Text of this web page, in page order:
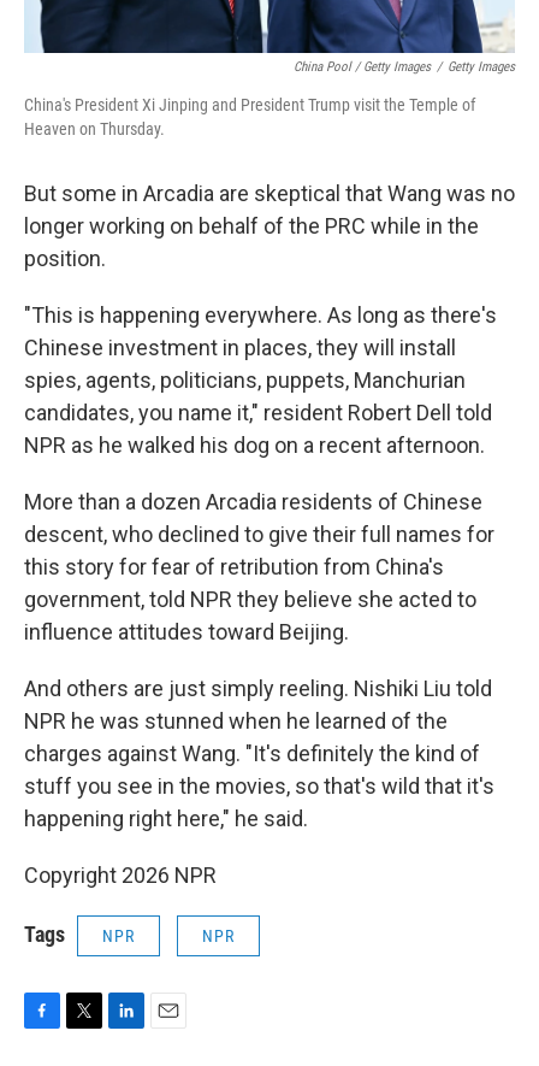
China Pool / Getty Images / Getty Images
China's President Xi Jinping and President Trump visit the Temple of
Heaven on Thursday.
But some in Arcadia are skeptical that Wang was no
longer working on behalf of the PRC while in the
position.
"This is happening everywhere. As long as there's
Chinese investment in places, they will install
spies, agents, politicians, puppets, Manchurian
candidates, you name it," resident Robert Dell told
NPR as he walked his dog on a recent afternoon.
More than a dozen Arcadia residents of Chinese
descent, who declined to give their full names for
this story for fear of retribution from China's
government, told NPR they believe she acted to
influence attitudes toward Beijing.
And others are just simply reeling. Nishiki Liu told
NPR he was stunned when he learned of the
charges against Wang. "It's definitely the kind of
stuff you see in the movies, so that's wild that it's
happening right here," he said.
Copyright 2026 NPR
Tags NPR NPR